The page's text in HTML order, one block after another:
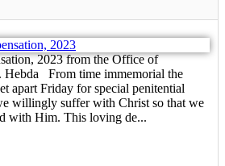
2023 from the Office of
Hebda From time immemorial the
apart Friday for special penitential
willingly suffer with Christ so that we
with Him. This loving de...